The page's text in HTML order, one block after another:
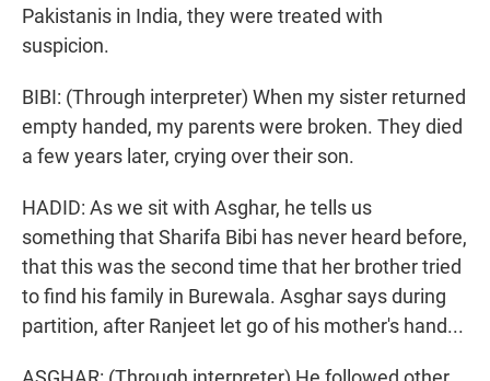
Pakistanis in India, they were treated with
suspicion.
BIBI: (Through interpreter) When my sister returned
empty handed, my parents were broken. They died
a few years later, crying over their son.
HADID: As we sit with Asghar, he tells us
something that Sharifa Bibi has never heard before,
that this was the second time that her brother tried
to find his family in Burewala. Asghar says during
partition, after Ranjeet let go of his mother's hand...